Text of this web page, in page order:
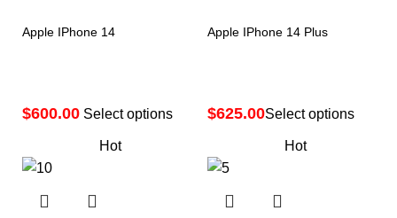
Apple IPhone 14
$ Select options
Apple IPhone 14 Plus
$ Select options
Hot Hot